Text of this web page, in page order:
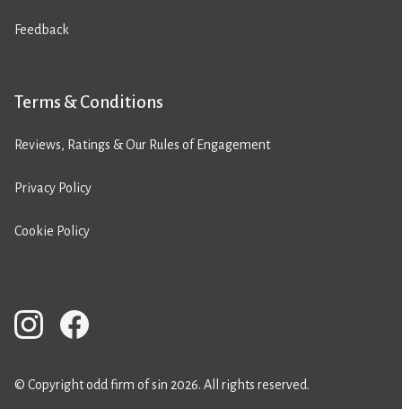
Feedback
Terms & Conditions
Reviews, Ratings & Our Rules of Engagement
Privacy Policy
Cookie Policy
© Copyright odd firm of sin 2026. All rights reserved.